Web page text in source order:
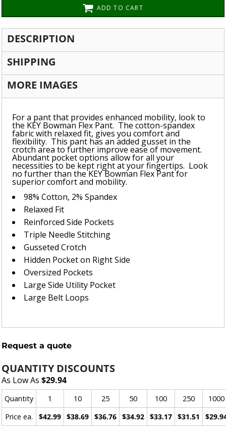
ADD TO CART
DESCRIPTION
SHIPPING
MORE IMAGES
For a pant that provides enhanced mobility, look to
the KEY Bowman Flex Pant. The cotton-spandex
fabric with relaxed fit, gives you comfort and
flexibility. This pant has an added gusset in the
crotch area to further improve ease of movement.
Abundant pocket options allow for all your
necessities to be kept right at your fingertips. Look
no further than the KEY Bowman Flex Pant for
superior comfort and mobility.
98% Cotton, 2% Spandex
Relaxed Fit
Reinforced Side Pockets
Triple Needle Stitching
Gusseted Crotch
Hidden Pocket on Right Side
Oversized Pockets
Large Side Utility Pocket
Large Belt Loops
Request a quote
QUANTITY DISCOUNTS
As Low As $29.94
Quantity 1 10 25 50 100 250
1000
Price ea.
$42.99 $38.69 $36.76 $34.92 $33.17 $31.51